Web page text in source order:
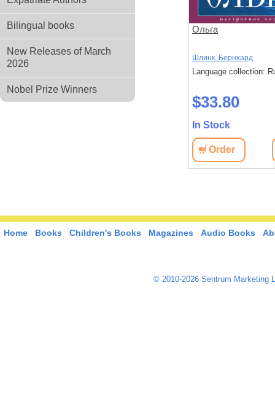
Bilingual books
New Releases of March
2026
Nobel Prize Winners
Маяком Тайна леди Одли
$37.70
Ольга
Шлинк, Бернхард
Language collection:
$33.80
In Stock
Order
Home Books Children's Books Magazines Audio Books
© 2010-2026 Sentrum